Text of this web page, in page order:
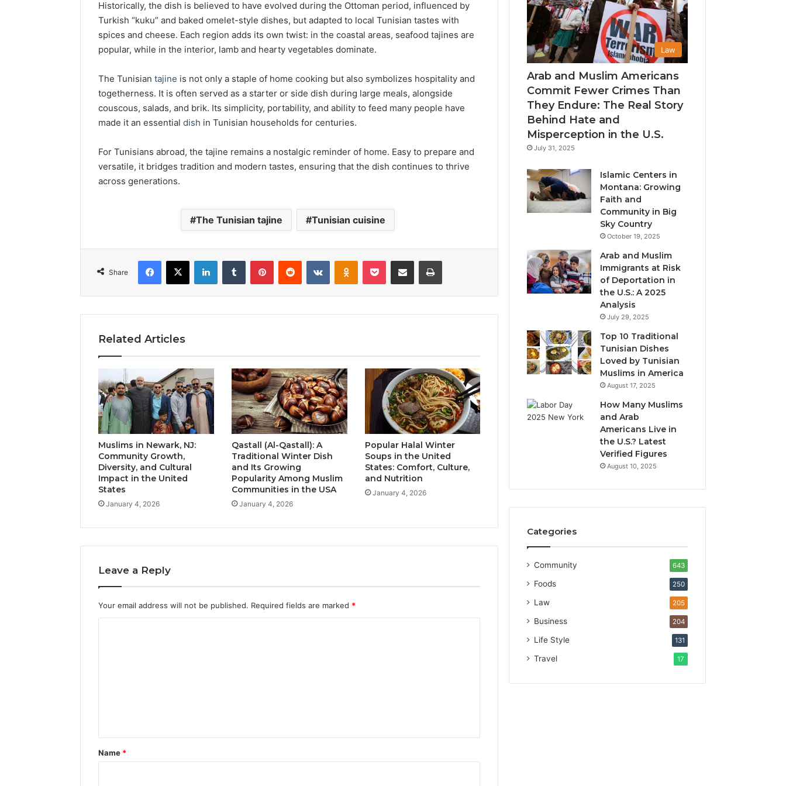
Historically, the dish is believed to have evolved during the Ottoman period, influenced by
Turkish “kuku” and baked omelet-style dishes, but adapted to local Tunisian tastes with
spices and cheese. Each region adds its own twist: in the coastal areas, seafood tajines are
popular, while in the interior, lamb and hearty vegetables dominate.
The Tunisian tajine is not only a staple of home cooking but also symbolizes hospitality and
togetherness. It is often served as a starter or side dish during large meals, alongside
couscous, salads, and brik. Its simplicity, portability, and ability to feed many people have
made it an essential dish in Tunisian households for centuries.
For Tunisians abroad, the tajine remains a nostalgic reminder of home. Easy to prepare and
versatile, it bridges tradition and modern tastes, ensuring that the dish continues to thrive
across generations.
The Tunisian tajine Tunisian cuisine
Share
Facebook
X LinkedInTumblr PinterestReddit VKontakteOdnoklassniki
Pocket Share via Email Print
Related Articles
Muslims in Newark, NJ:
Community Growth,
Diversity, and Cultural
Impact in the United
States
January 4, 2026
Qastall (Al-Qastall): A
Traditional Winter Dish
and Its Growing
Popularity Among Muslim
Communities in the USA
January 4, 2026
Popular Halal Winter
Soups in the United
States: Comfort, Culture,
and Nutrition
January 4, 2026
Leave a Reply
Your email address will not be published. Required fields are marked *
*
Name *
Law
Arab and Muslim Americans
Commit Fewer Crimes Than
They Endure: The Real Story
Behind Hate and
Misperception in the U.S.
July 31, 2025
Islamic Centers in
Montana: Growing
Faith and
Community in Big
Sky Country
October 19, 2025
Arab and Muslim
Immigrants at Risk
of Deportation in
the U.S.: A 2025
Analysis
July 29, 2025
Top 10 Traditional
Tunisian Dishes
Loved by Tunisian
Muslims in America
August 17, 2025
How Many Muslims
and Arab
Americans Live in
the U.S.? Latest
Verified Figures
August 10, 2025
Categories
Community 643
Foods 250
Law 205
Business 204
Life Style 131
Travel 17